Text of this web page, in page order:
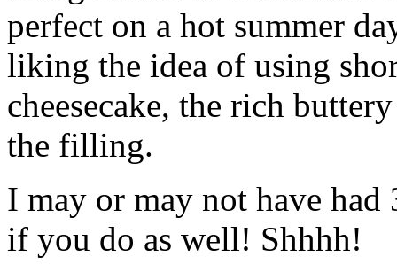
perfect on a hot summer
liking the idea of using
cheesecake, the rich
the filling.
I may or may not have had
if you do as well! Shhhh!